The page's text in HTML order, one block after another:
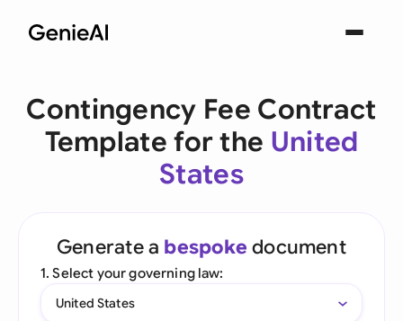
Contingency Fee Contract
Template for the United
States
Generate a bespoke document
1. Select your governing law:
United States